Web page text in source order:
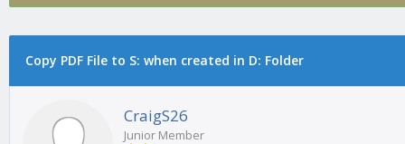
Copy PDF File to S: when created in D: Folder
CraigS26
Junior Member